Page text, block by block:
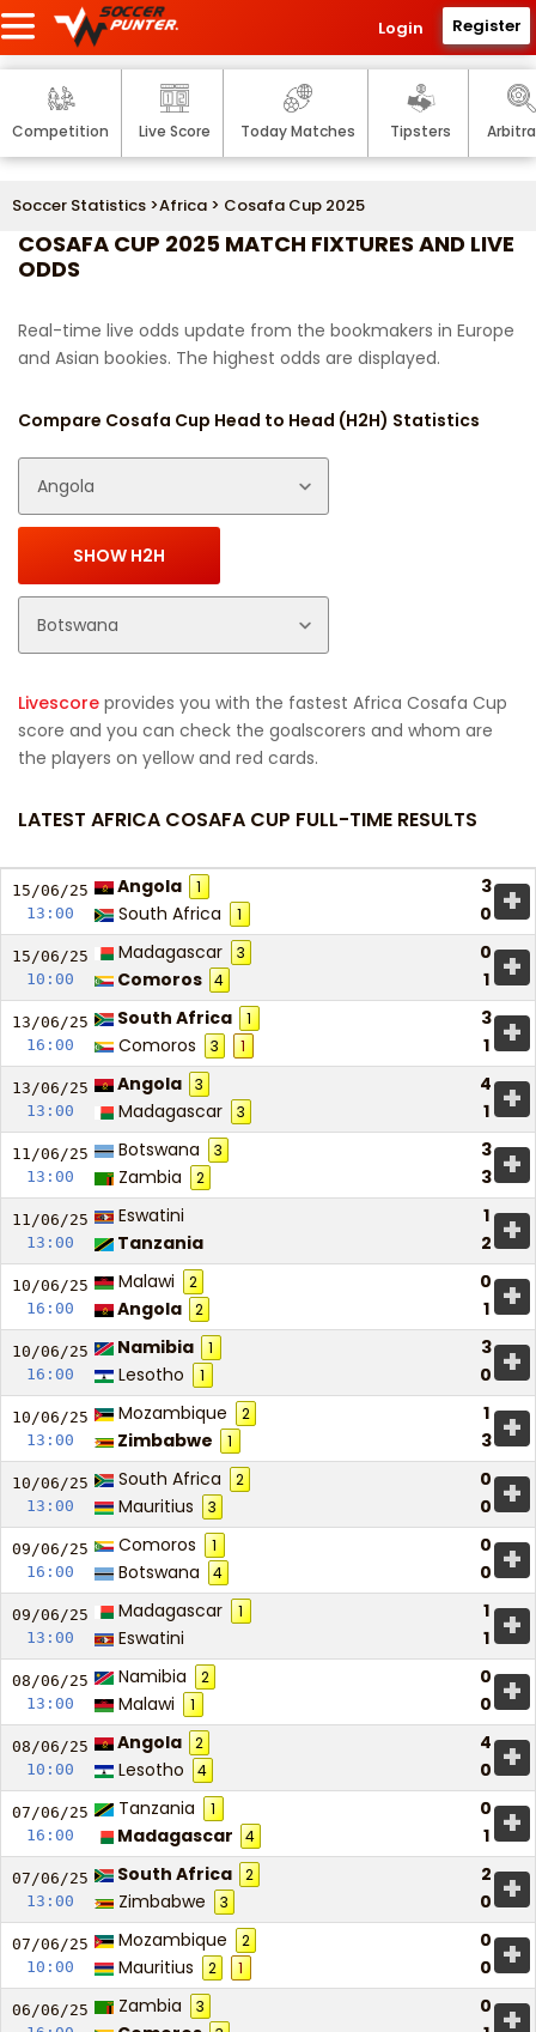
Login Register
Competition Live Score Today Matches Tipsters
Soccer Statistics >Africa > Cosafa Cup 2025
COSAFA CUP 2025 MATCH FIXTURES AND LIVE
ODDS
Real-time live odds update from the bookmakers in Europe
and Asian bookies. The highest odds are displayed.
Compare Cosafa Cup Head to Head (H2H) Statistics
Livescore provides you with the fastest Africa Cosafa Cup
score and you can check the goalscorers and whom are
the players on yellow and red cards.
LATEST AFRICA COSAFA CUP FULL-TIME RESULTS
15/06/25
13:00
Angola 1
3
South Africa
1 0 +
15/06/25
10:00
Madagascar 3
0
Comoros 4 1 +
13/06/25
16:00
South Africa 1
3
Comoros
3 1 1 +
13/06/25
13:00
Angola 3
4
Madagascar
3 1 +
11/06/25
13:00
Botswana 3
3
Zambia
2 3 +
11/06/25
13:00
Eswatini
1
Tanzania
2 +
10/06/25
16:00
Malawi 2
0
Angola
2 1 +
10/06/25
16:00
Namibia 1
3
Lesotho
1 0 +
10/06/25
13:00
Mozambique 2
1
Zimbabwe
1 3 +
10/06/25
13:00
South Africa 2
0
Mauritius
3 0 +
09/06/25
16:00
Comoros 1
0
Botswana
4 0 +
09/06/25
13:00
Madagascar 1
1
Eswatini
1 +
08/06/25
13:00
Namibia 2
0
Malawi
1 0 +
08/06/25
10:00
Angola 2
4
Lesotho
4 0 +
07/06/25
16:00
Tanzania 1
0
Madagascar
4 1 +
07/06/25
13:00
South Africa 2
2
Zimbabwe
3 0 +
07/06/25
10:00
Mozambique 2
0
Mauritius
2 1 0 +
06/06/25
Zambia 3
0 +